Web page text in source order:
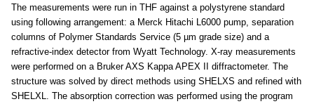
The measurements were run in THF against a polystyrene standard
using following arrangement: a Merck Hitachi L6000 pump, separation
columns of Polymer Standards Service (5 µm grade size) and a
refractive-index detector from Wyatt Technology. X-ray measurements
were performed on a Bruker AXS Kappa APEX II diffractometer. The
structure was solved by direct methods using SHELXS and refined with
SHELXL. The absorption correction was performed using the program